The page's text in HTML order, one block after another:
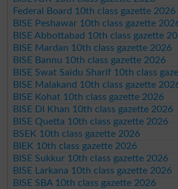
Federal Board 10th class gazette 2026
BISE Peshawar 10th class gazette
BISE Abbottabad 10th class gazette
BISE Mardan 10th class gazette 2026
BISE Bannu 10th class gazette 2026
BISE Swat Saidu Sharif 10th class
BISE Malakand 10th class gazette
BISE Kohat 10th class gazette 2026
BISE DI Khan 10th class gazette 2026
BISE Quetta 10th class gazette 2026
BSEK 10th class gazette 2026
BIEK 10th class gazette 2026
BISE Sukkur 10th class gazette 2026
BISE Larkana 10th class gazette 2026
BISE SBA 10th class gazette 2026